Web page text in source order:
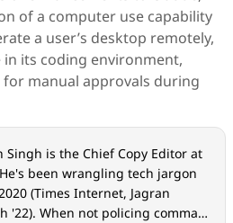
of a computer use capability
a user’s desktop remotely,
in its coding environment,
manual approvals during
Singh is the Chief Copy Editor at
been wrangling tech jargon
(Times Internet, Jagran
'22). When not policing commas,